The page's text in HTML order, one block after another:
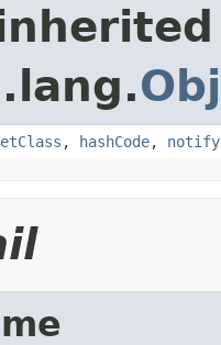
, hashCode, notify